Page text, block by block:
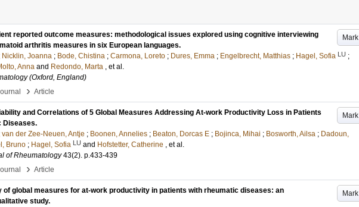
Mark
reported outcome measures: methodological issues explored using cognitive interviewing
arthritis measures in six European languages.
Nicklin, Joanna ; Bode, Chistina ; Carmona, Loreto ; Dures, Emma ; Engelbrecht, Matthias ; Hagel, Sofia LU ;
Anna and Redondo, Marta , et al.
(Oxford, England)
› Article
Mark
and Correlations of 5 Global Measures Addressing At-work Productivity Loss in Patients
Diseases.
van der Zee-Neuen, Antje ; Boonen, Annelies ; Beaton, Dorcas E ; Bojinca, Mihai ; Bosworth, Ailsa ; Dadoun,
Bruno ; Hagel, Sofia LU and Hofstetter, Catherine , et al.
of Rheumatology 43(2). p.433-439
› Article
Mark
of global measures for at-work productivity in patients with rheumatic diseases: an
study.